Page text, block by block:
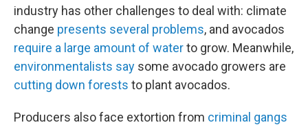
industry has other challenges to deal with: climate
change presents several problems, and avocados
require a large amount of waterto grow. Meanwhile,
environmentalists say some avocado growers are
cutting down forests to plant avocados.
Producers also face extortion from criminal gangs